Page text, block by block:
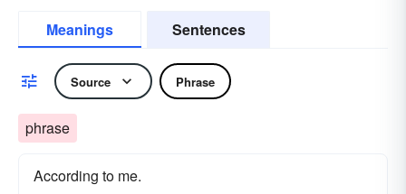
Meanings Sentences
Source Phrase
phrase
According to me.